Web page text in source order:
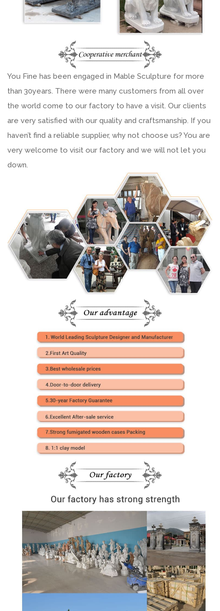
You Fine has been engaged in Mable Sculpture for more
than 30years. There were many customers from all over
the world come to our factory to have a visit. Our clients
are very satisfied with our quality and craftsmanship. If you
haven’t find a reliable supplier, why not choose us? You are
very welcome to visit our factory and we will not let you
down.